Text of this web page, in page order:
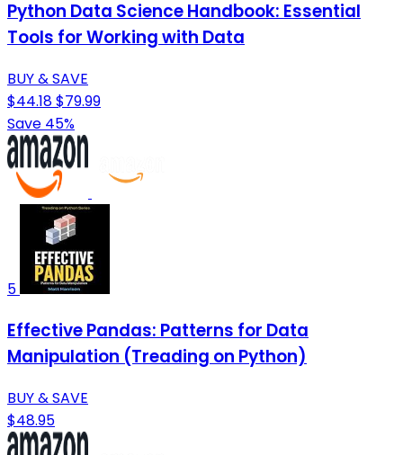
Python Data Science Handbook: Essential
Tools for Working with Data
BUY & SAVE
$44.18$79.99
Save 45%
5
Effective Pandas: Patterns for Data
Manipulation (Treading on Python)
BUY & SAVE
$48.95